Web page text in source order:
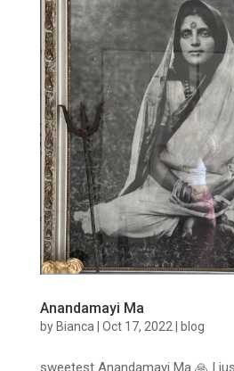
Anandamayi Ma
by Bianca| Oct 17, 2022| blog
sweetest Anandamayi Ma 🙏 I